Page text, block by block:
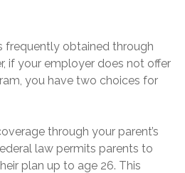
frequently obtained through
if your employer does not offer
you have two choices for
through your parent’s
law permits parents to
plan up to age 26. This